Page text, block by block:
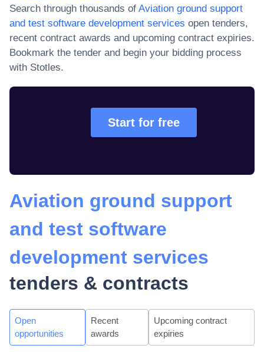
Search through thousands of Aviation ground support
and test software development services open tenders,
recent contract awards and upcoming contract expiries.
Bookmark the tender and begin your bidding process
with Stotles.
Start for free
Aviation ground support
and test software
development services
tenders & contracts
Open
opportunities
Recent
awards
Upcoming contract
expiries